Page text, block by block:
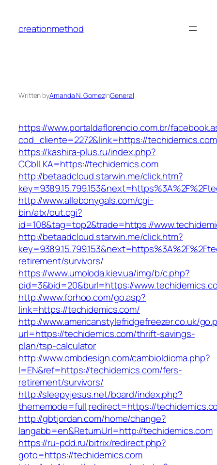
content
creationmethod
Written byAmanda N. GomezinGeneral
https://www.portaldaflorencio.com.br/
cod_cliente=2272&link=https://techidemics.com
https://kashira-plus.ru/index.php?
CCblLKA=https://techidemics.com
http://betaadcloud.starwin.me/click.htm?
http://www.allebonygals.com/cgi-
bin/atx/out.cgi?
id=108&tag=top2&trade=https://
http://betaadcloud.starwin.me/click.htm?
retirement/survivors/
https://www.umoloda.kiev.ua/img/b/c.php?
pid=3&bid=20&burl=https://
http://www.forhoo.com/go.asp?
link=https://techidemics.com/
http://www.americanstylefridgefreezer.co.uk/
url=https://techidemics.com/thrift-savings-
plan/tsp-calculator
http://www.ombdesign.com/cambioIdioma.php?
l=EN&ref=https://techidemics.com/fers-
retirement/survivors/
http://sleepyjesus.net/board/index.php?
thememode=full;redirect=https://
http://gbtjordan.com/home/change?
langabb=en&ReturnUrl=http://techidemics.com
https://ru-pdd.ru/bitrix/redirect.php?
goto=https://techidemics.com